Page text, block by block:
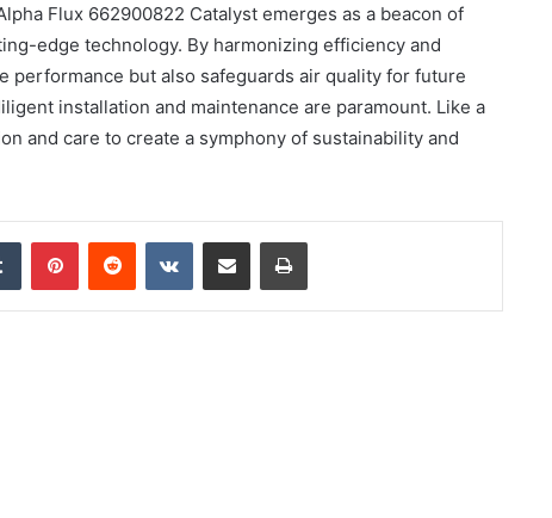
Flux 662900822 Catalyst emerges as a beacon of
edge technology. By harmonizing efficiency and
but also safeguards air quality for future
installation and maintenance are paramount. Like a
and care to create a symphony of sustainability and
Tumblr PinterestReddit VKontakteShare via Email Print